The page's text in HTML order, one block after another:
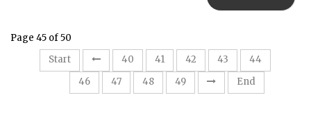
Page 45 of 50
Start
40 41 42 43
44
46 47 48 49 End